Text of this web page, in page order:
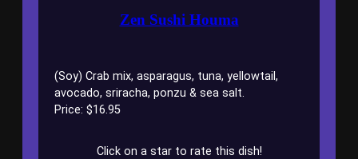
Zen Sushi Houma
(Soy) Crab mix, asparagus, tuna, yellowtail,
avocado, sriracha, ponzu & sea salt.
Price: $16.95
Click on a star to rate this dish!